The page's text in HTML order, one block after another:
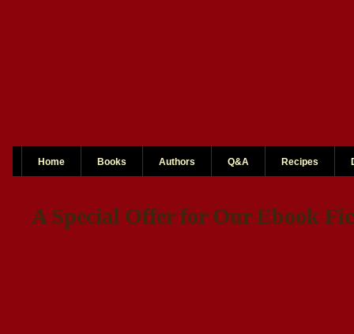
Home Books Authors Q&A Recipes
A Special Offer for Our Ebook